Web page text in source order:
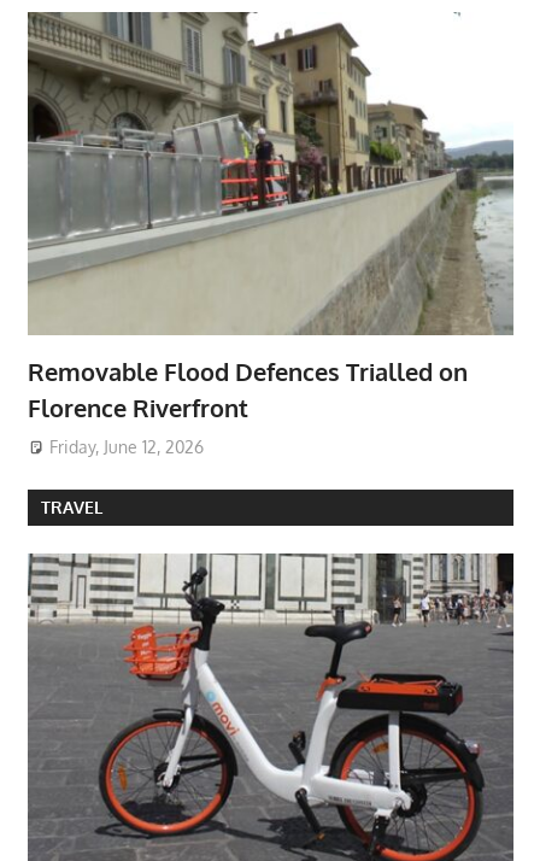
Removable Flood Defences Trialled on
Florence Riverfront
Friday, June 12, 2026
TRAVEL